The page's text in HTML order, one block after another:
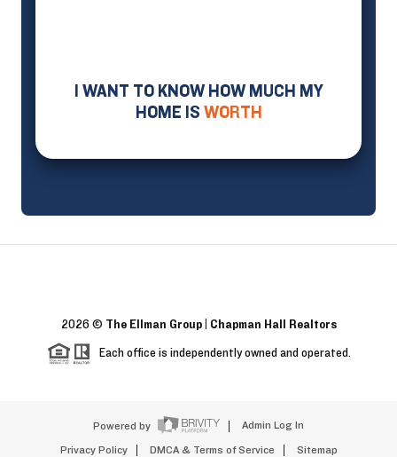
I WANT TO KNOW HOW MUCH MY
HOME IS WORTH
2026 © The Ellman Group | Chapman Hall Realtors
Each office is independently owned and operated.
Powered by Admin Log In
Privacy Policy DMCA & Terms of Service Sitemap